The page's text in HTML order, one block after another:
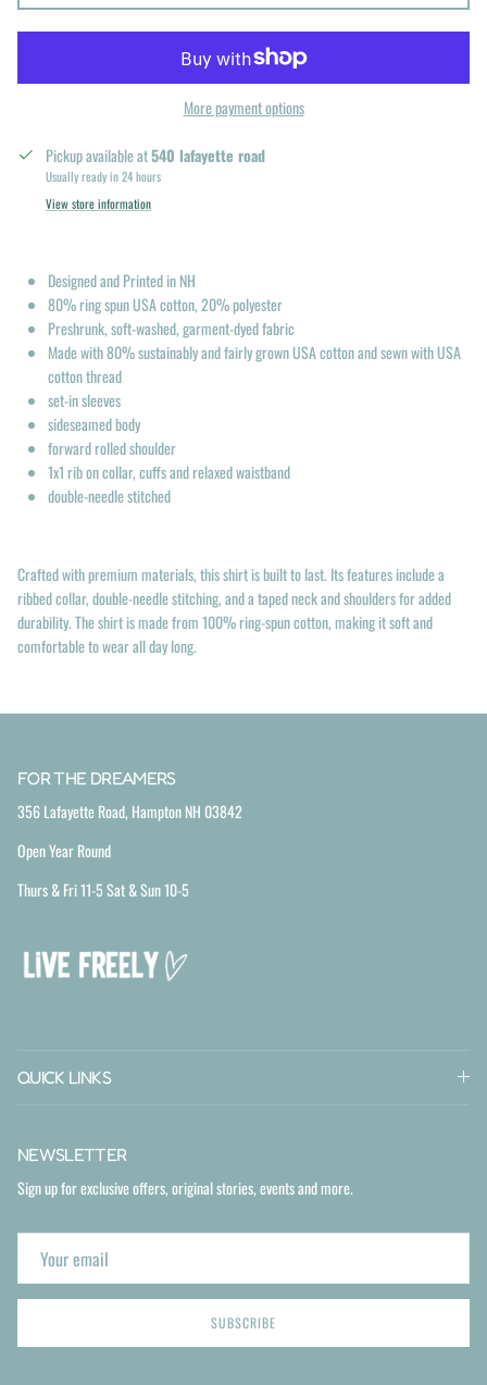
More payment options
Pickup available at540 lafayette road
Usually ready in 24 hours
View store information
Designed and Printed in NH
80% ring spun USA cotton, 20% polyester
Preshrunk, soft-washed, garment-dyed fabric
Made with 80% sustainably and fairly grown USA cotton and sewn with USA
cotton thread
set-in sleeves
sideseamed body
forward rolled shoulder
1x1 rib on collar, cuffs and relaxed waistband
double-needle stitched
Crafted with premium materials, this shirt is built to last. Its features include a
ribbed collar, double-needle stitching, and a taped neck and shoulders for added
durability. The shirt is made from 100% ring-spun cotton, making it soft and
comfortable to wear all day long.
FOR THE DREAMERS
356 Lafayette Road, Hampton NH 03842
Open Year Round
Thurs & Fri 11-5 Sat & Sun 10-5
QUICK LINKS
NEWSLETTER
Sign up for exclusive offers, original stories, events and more.
SUBSCRIBE